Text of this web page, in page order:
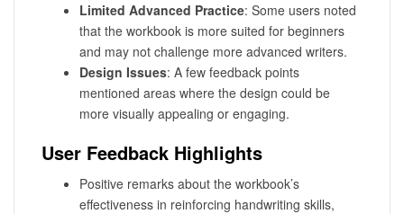
Limited Advanced Practice: Some users noted
that the workbook is more suited for beginners
and may not challenge more advanced writers.
Design Issues: A few feedback points
mentioned areas where the design could be
more visually appealing or engaging.
User Feedback Highlights
Positive remarks about the workbook’s
effectiveness in reinforcing handwriting skills,